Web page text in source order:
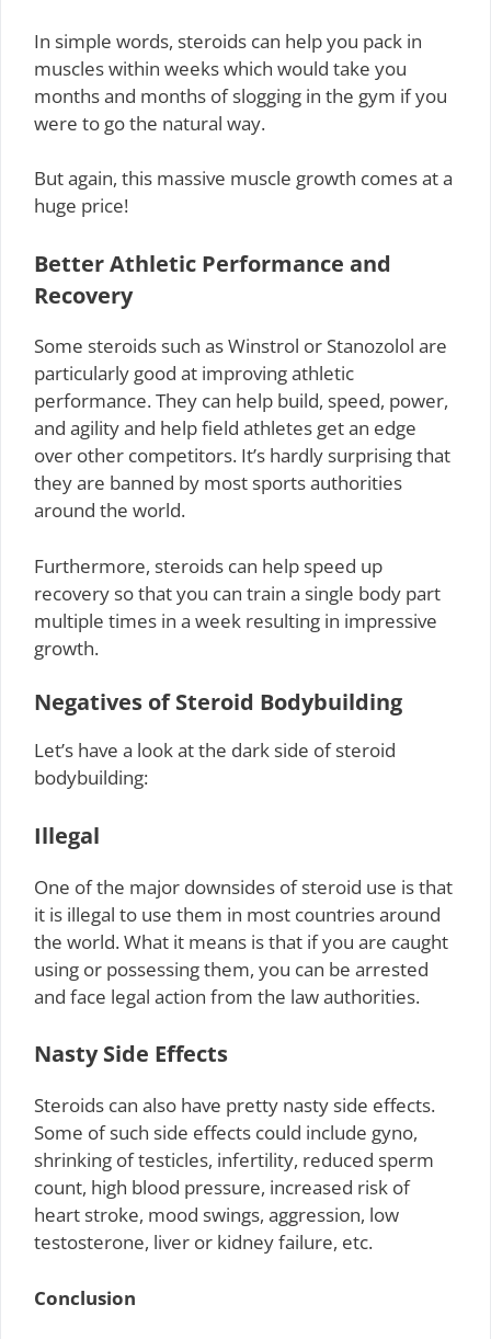
In simple words, steroids can help you pack in
muscles within weeks which would take you
months and months of slogging in the gym if you
were to go the natural way.
But again, this massive muscle growth comes at a
huge price!
Better Athletic Performance and
Recovery
Some steroids such as Winstrol or Stanozolol are
particularly good at improving athletic
performance. They can help build, speed, power,
and agility and help field athletes get an edge
over other competitors. It’s hardly surprising that
they are banned by most sports authorities
around the world.
Furthermore, steroids can help speed up
recovery so that you can train a single body part
multiple times in a week resulting in impressive
growth.
Negatives of Steroid Bodybuilding
Let’s have a look at the dark side of steroid
bodybuilding:
Illegal
One of the major downsides of steroid use is that
it is illegal to use them in most countries around
the world. What it means is that if you are caught
using or possessing them, you can be arrested
and face legal action from the law authorities.
Nasty Side Effects
Steroids can also have pretty nasty side effects.
Some of such side effects could include gyno,
shrinking of testicles, infertility, reduced sperm
count, high blood pressure, increased risk of
heart stroke, mood swings, aggression, low
testosterone, liver or kidney failure, etc.
Conclusion